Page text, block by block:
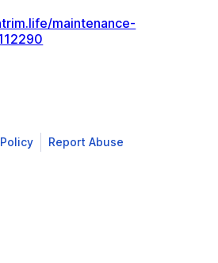
maintenance-
Report Abuse